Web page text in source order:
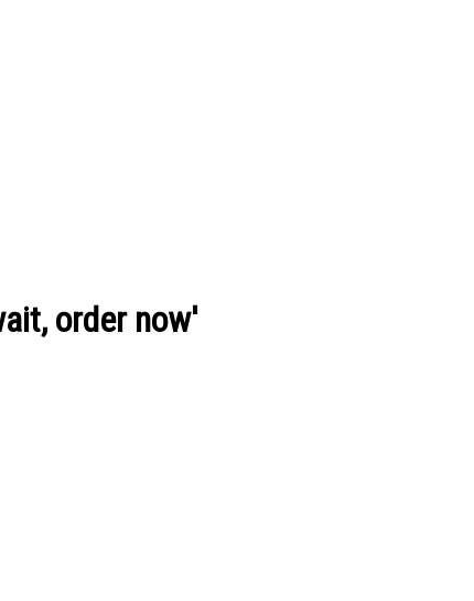
order now'